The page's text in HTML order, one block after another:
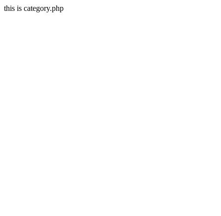
this is category.php